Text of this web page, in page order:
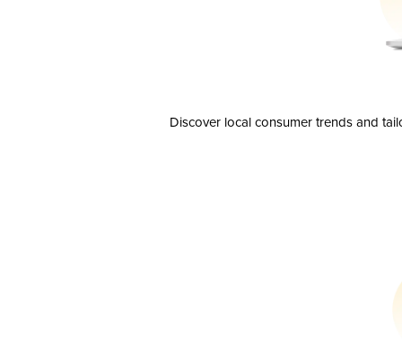
Discover local consumer trends and